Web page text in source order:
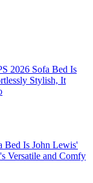
2026 Sofa Bed Is
Stylish, It
Bed Is John Lewis'
Versatile and Comfy